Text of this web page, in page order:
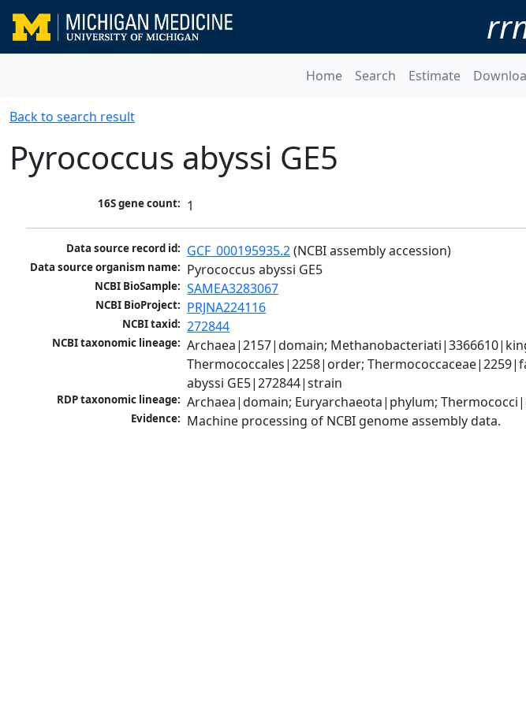
Home Search Estimate
Back to search result
Pyrococcus abyssi GE5
16S gene count: 1
Data source record id: GCF_000195935.2 (NCBI assembly accession)
Data source organism name: Pyrococcus abyssi GE5
NCBI BioSample: SAMEA3283067
NCBI BioProject: PRJNA224116
NCBI taxid: 272844
NCBI taxonomic lineage: Archaea|2157|domain;
Thermococcales|2258|order;
abyssi GE5|272844|strain
RDP taxonomic lineage: Archaea|domain; Euryarchaeota|phylum;
Evidence: Machine processing of NCBI genome assembly data.